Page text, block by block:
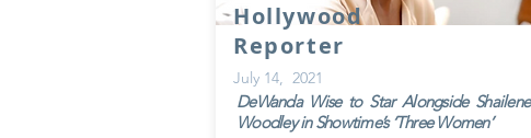
Hollywood
Reporter
July 14, 2021
DeWanda Wise to Star Alongside Shailene
Woodley in Showtime’s ‘Three Women’